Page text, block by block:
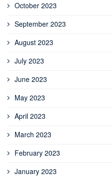
October 2023
September 2023
August 2023
July 2023
June 2023
May 2023
April 2023
March 2023
February 2023
January 2023